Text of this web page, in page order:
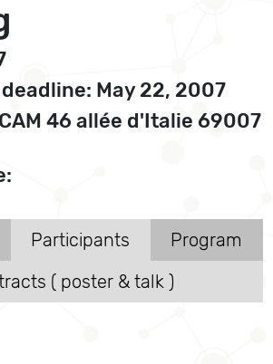
May 22, 2007
46 allée d'Italie 69007
Participants
Program
( poster & talk )